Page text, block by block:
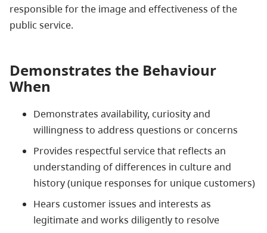
responsible for the image and effectiveness of the
public service.
Demonstrates the Behaviour
When
Demonstrates availability, curiosity and
willingness to address questions or concerns
Provides respectful service that reflects an
understanding of differences in culture and
history (unique responses for unique customers)
Hears customer issues and interests as
legitimate and works diligently to resolve